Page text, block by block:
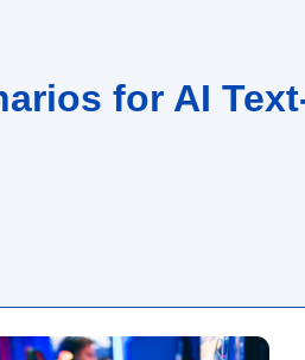
for AI